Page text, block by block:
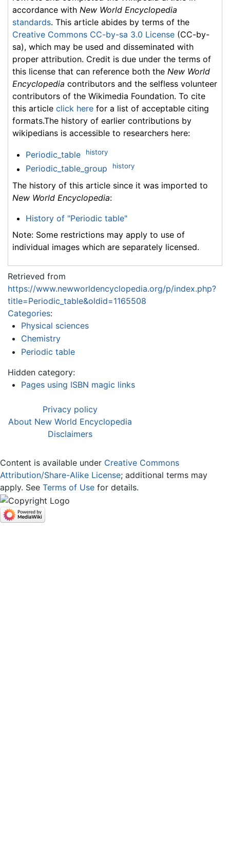
accordance with New World Encyclopedia
standards. This article abides by terms of the
Creative Commons CC-by-sa 3.0 License (CC-by-
sa), which may be used and disseminated with
proper attribution. Credit is due under the terms of
this license that can reference both the New World
Encyclopedia contributors and the selfless volunteer
contributors of the Wikimedia Foundation. To cite
this article click here for a list of acceptable citing
formats.The history of earlier contributions by
wikipedians is accessible to researchers here:
Periodic_table history
Periodic_table_group history
The history of this article since it was imported to
New World Encyclopedia:
History of "Periodic table"
Note: Some restrictions may apply to use of
individual images which are separately licensed.
Retrieved from
https://www.newworldencyclopedia.org/p/index.php?
title=Periodic_table&oldid=1165508
Categories:
Physical sciences
Chemistry
Periodic table
Hidden category:
Pages using ISBN magic links
Privacy policy
About New World Encyclopedia
Disclaimers
Content is available under Creative Commons
Attribution/Share-Alike License; additional terms may
apply. See Terms of Use for details.